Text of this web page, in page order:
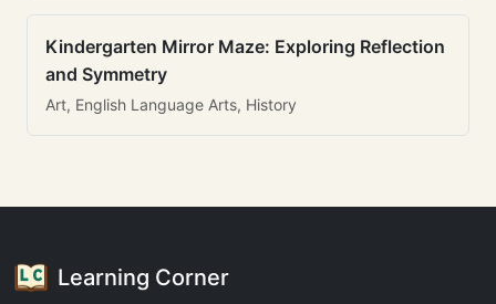
Kindergarten Mirror Maze: Exploring Reflection
and Symmetry
Art, English Language Arts, History
Learning Corner